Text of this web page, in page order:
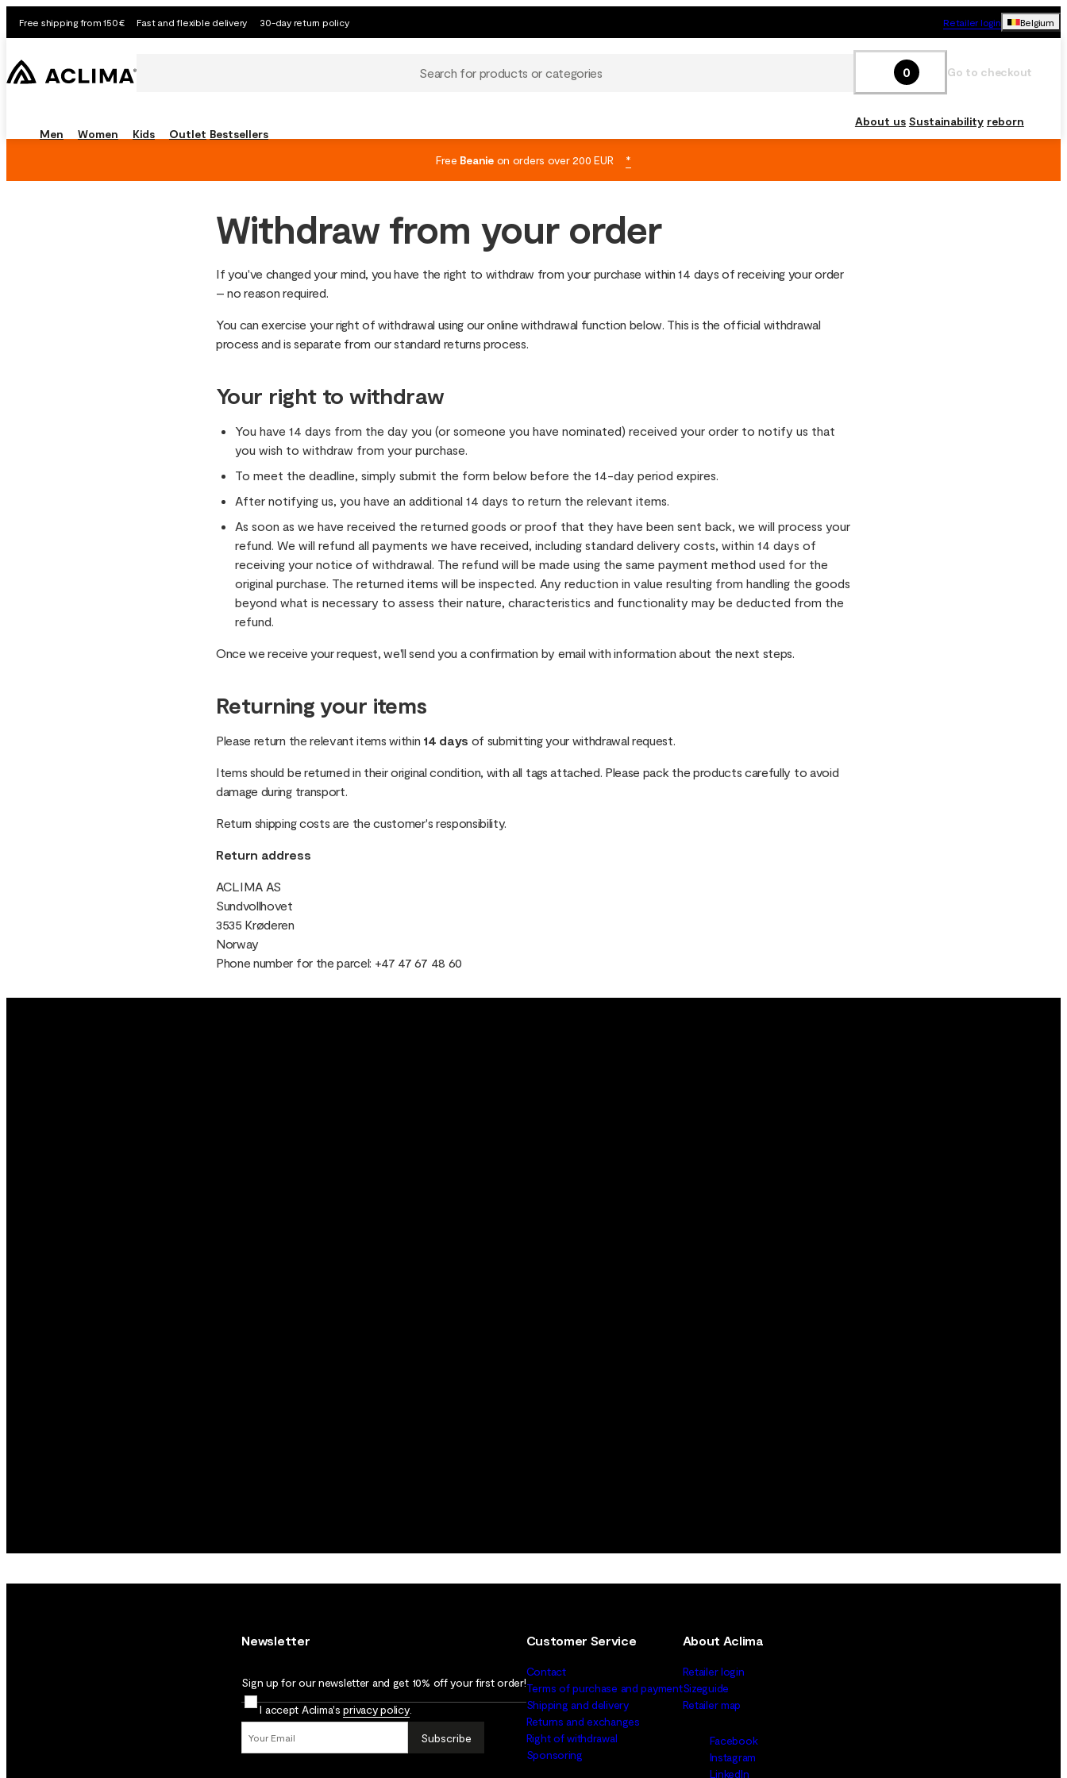
Free shipping from 150€ Fast and flexible delivery 30-day return policy Retailer login Belgium
Search for products or categories 0 Go to checkout
Men Women Kids Outlet Bestsellers
About us Sustainability reborn
Free Beanieon orders over 200 EUR *
Withdraw from your order
If you've changed your mind, you have the right to withdraw from your purchase within 14 days of receiving your order
– no reason required.
You can exercise your right of withdrawal using our online withdrawal function below. This is the official withdrawal
process and is separate from our standard returns process.
Your right to withdraw
You have 14 days from the day you (or someone you have nominated) received your order to notify us that
you wish to withdraw from your purchase.
To meet the deadline, simply submit the form below before the 14-day period expires.
After notifying us, you have an additional 14 days to return the relevant items.
As soon as we have received the returned goods or proof that they have been sent back, we will process your
refund. We will refund all payments we have received, including standard delivery costs, within 14 days of
receiving your notice of withdrawal. The refund will be made using the same payment method used for the
original purchase. The returned items will be inspected. Any reduction in value resulting from handling the goods
beyond what is necessary to assess their nature, characteristics and functionality may be deducted from the
refund.
Once we receive your request, we'll send you a confirmation by email with information about the next steps.
Returning your items
Please return the relevant items within 14 days of submitting your withdrawal request.
Items should be returned in their original condition, with all tags attached. Please pack the products carefully to avoid
damage during transport.
Return shipping costs are the customer's responsibility.
Return address
ACLIMA AS
Sundvollhovet
3535 Krøderen
Norway
Phone number for the parcel: +47 47 67 48 60
Newsletter
Sign up for our newsletter and get 10% off your first order!
I accept Aclima'sprivacy policy.
Subscribe
Customer Service
Contact
Terms of purchase and payment
Shipping and delivery
Returns and exchanges
Right of withdrawal
Sponsoring
About Aclima
Retailer login
Sizeguide
Retailer map
Facebook
Instagram
LinkedIn